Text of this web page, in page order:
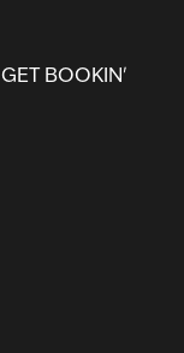
GET BOOKIN'